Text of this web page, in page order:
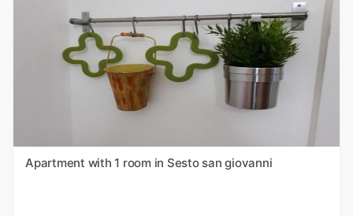
Apartment with 1 room in Sesto san giovanni